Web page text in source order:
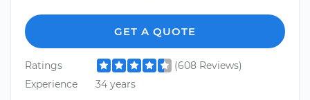
GET A QUOTE
Ratings
(608 Reviews)
Experience
34 years